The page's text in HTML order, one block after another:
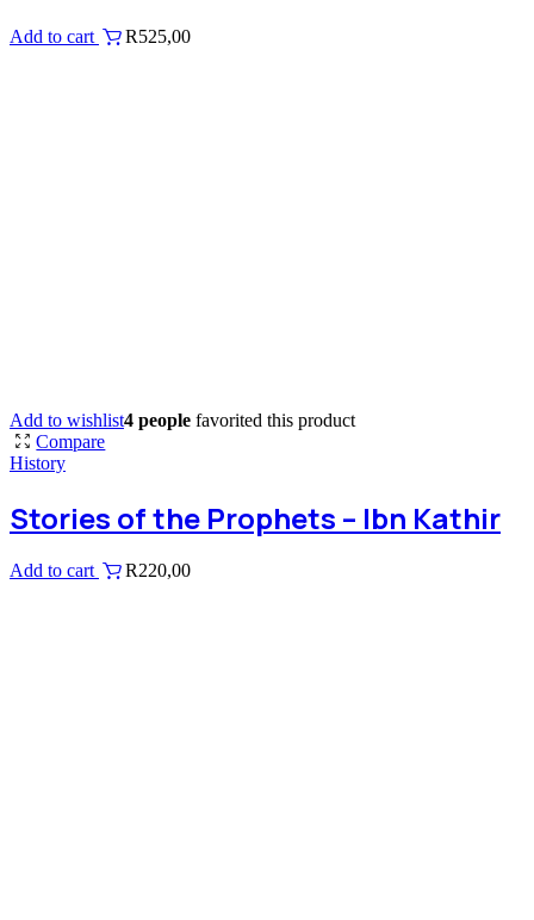
Add to cart R525,00
Add to wishlist4 people favorited this product
Compare
History
Stories of the Prophets – Ibn Kathir
Add to cart R220,00